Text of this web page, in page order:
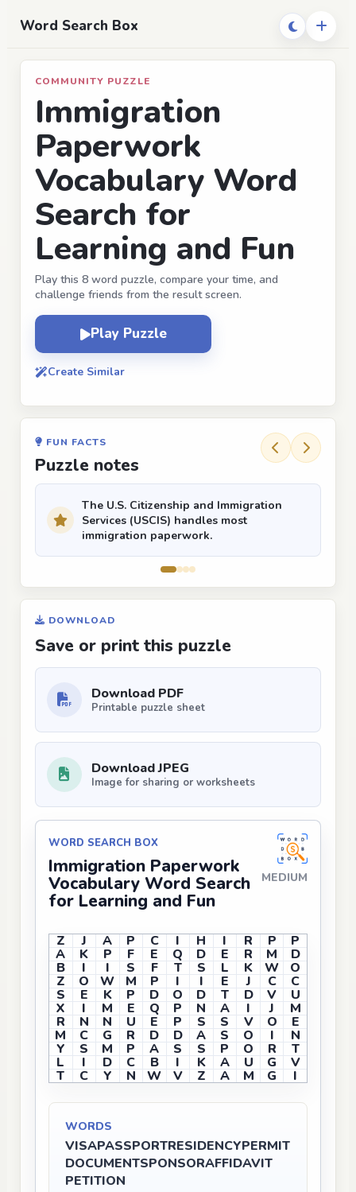
Word Search Box
COMMUNITY PUZZLE
Immigration
Paperwork
Vocabulary Word
Search for
Learning and Fun
Play this 8 word puzzle, compare your time, and
challenge friends from the result screen.
Play Puzzle
Create Similar
FUN FACTS
Puzzle notes
The U.S. Citizenship and Immigration
Services (USCIS) handles most
immigration paperwork.
DOWNLOAD
Save or print this puzzle
Download PDF
Printable puzzle sheet
Download JPEG
Image for sharing or worksheets
WORD SEARCH BOX
Immigration Paperwork
Vocabulary Word Search
for Learning and Fun
MEDIUM
Z J A P C I H I R P P
A K P F E Q D E R M D
B I I S F T S L K W O
Z O W M P I I E J C C
S E K P D O D T D V U
X I M E Q P N A I J M
R N N U E P S S V O E
M C G R D D A S O I N
Y S M P A S S P O R T
L I D C B I K A U G V
T C Y N W V Z A M G I
WORDS
VISAPASSPORTRESIDENCYPERMIT
DOCUMENTSPONSORAFFIDAVIT
PETITION